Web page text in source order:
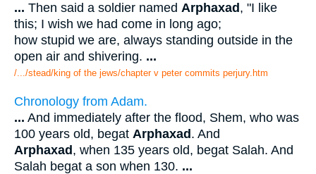
... Then said a soldier named Arphaxad , "I like
this; I wish we had come in long ago;
how stupid we are, always standing outside in the
open air and shivering. ...
/.../stead/king of the jews/chapter v peter commits perjury.htm
Chronology from Adam.
... And immediately after the flood, Shem, who was
100 years old, begat Arphaxad. And
Arphaxad, when 135 years old, begat Salah. And
Salah begat a son when 130. ...